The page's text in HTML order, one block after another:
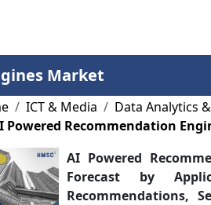
Market
ICT & Media
Data Analytics
Powered Recommendation
AI Powered
Forecast by
Recommendations,